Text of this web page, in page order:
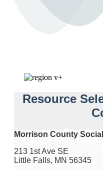
Resource
Morrison County
213 1st Ave SE
Little Falls, MN 56345